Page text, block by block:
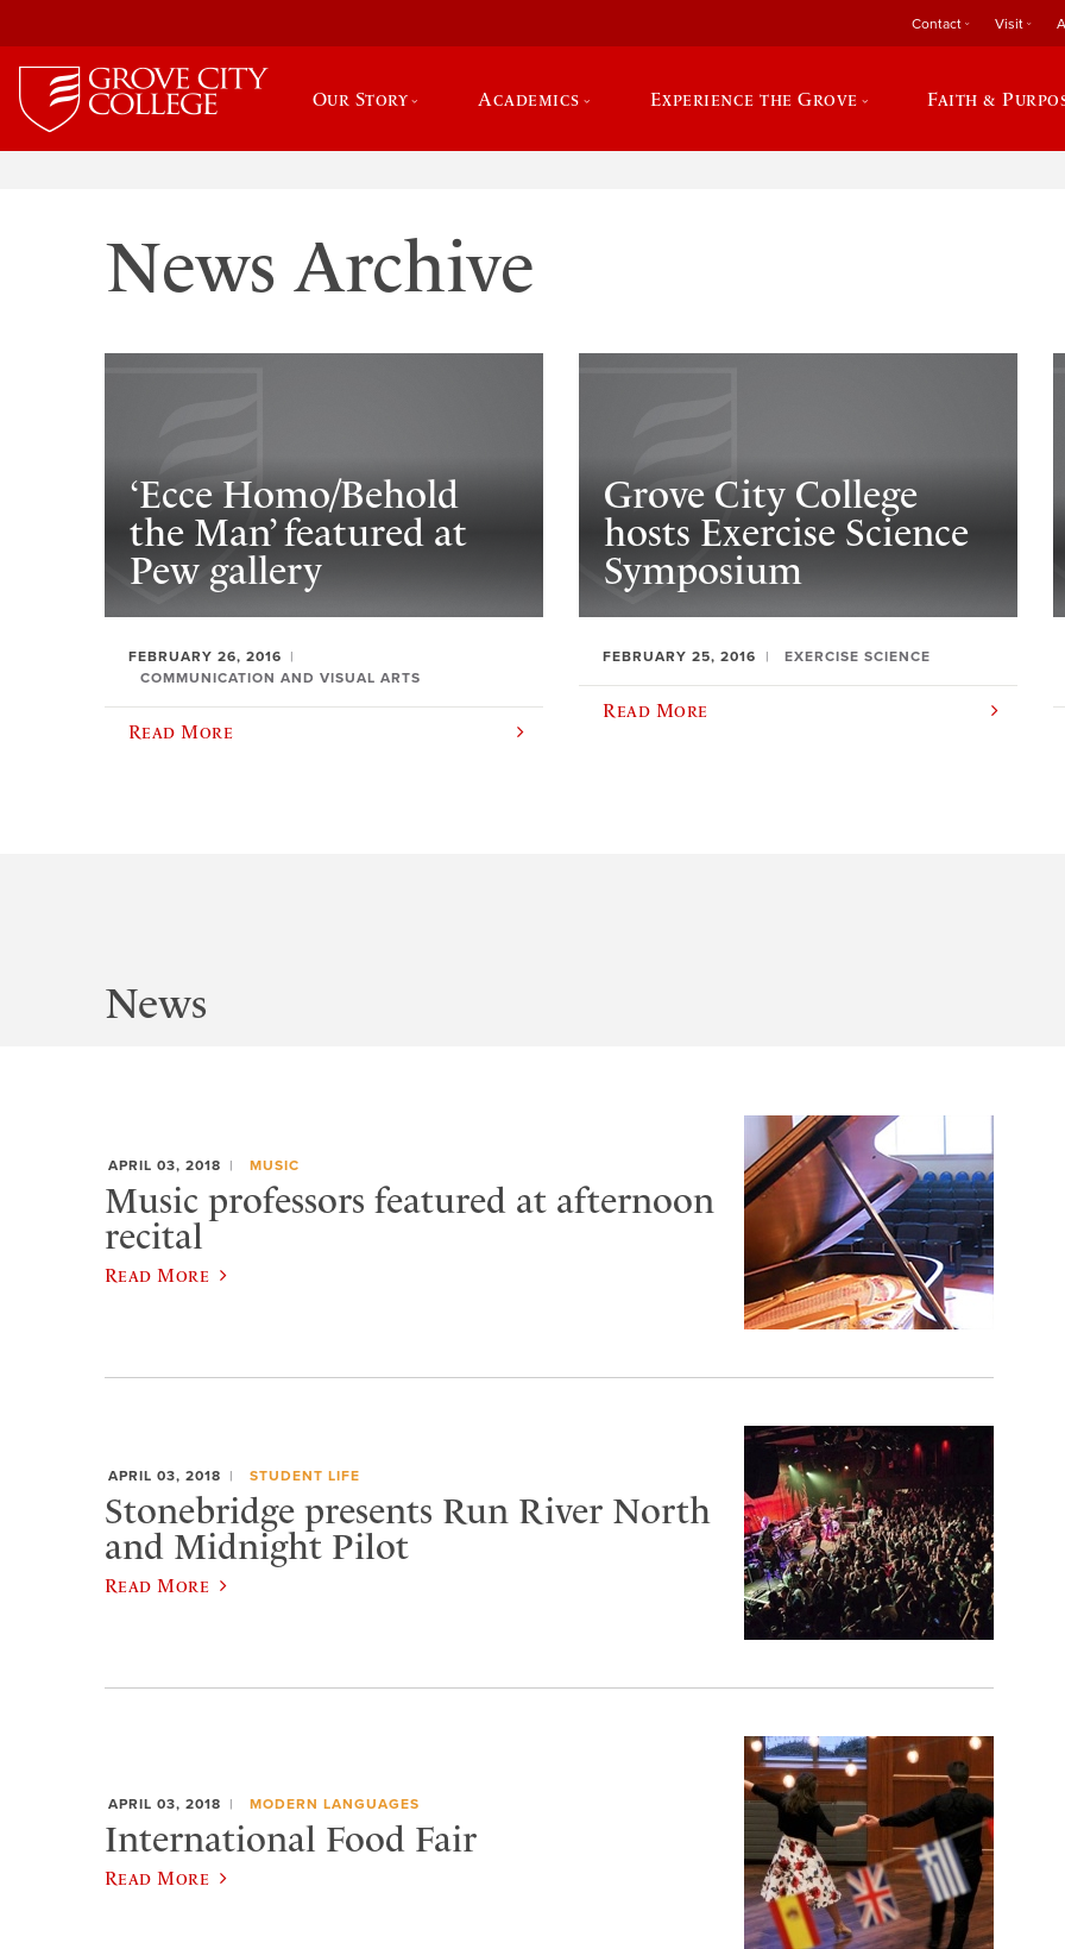
Contact Visit
Our Story Academics Experience the Grove Faith &
News Archive
‘Ecce Homo/Behold
the Man’ featured at
Pew gallery
FEBRUARY 26, 2016
COMMUNICATION AND VISUAL ARTS
Read More
Grove City College
hosts Exercise Science
Symposium
FEBRUARY 25, 2016 EXERCISE SCIENCE
Read More
News
APRIL 03, 2018 MUSIC
Music professors featured at afternoon
recital
Read More
APRIL 03, 2018 STUDENT LIFE
Stonebridge presents Run River North
and Midnight Pilot
Read More
APRIL 03, 2018 MODERN LANGUAGES
International Food Fair
Read More